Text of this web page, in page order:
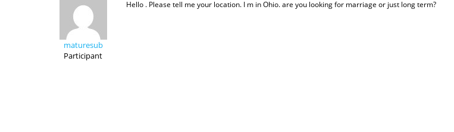
maturesub
Participant
Hello . Please tell me your location. I m in Ohio. are you looking for marriage or just long term?